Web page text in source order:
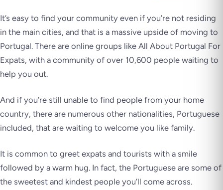
It’s easy to find your community even if you’re not residing
in the main cities, and that is a massive upside of moving to
Portugal. There are online groups like All About Portugal For
Expats, with a community of over 10,600 people waiting to
help you out.
And if you’re still unable to find people from your home
country, there are numerous other nationalities, Portuguese
included, that are waiting to welcome you like family.
It is common to greet expats and tourists with a smile
followed by a warm hug. In fact, the Portuguese are some of
the sweetest and kindest people you’ll come across.